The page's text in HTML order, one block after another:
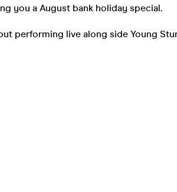
you a August bank holiday special.
performing live along side Young